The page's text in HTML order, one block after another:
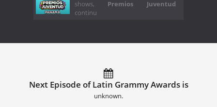
shows, Premios Juventud
continu
Next Episode of Latin Grammy Awards is
unknown.